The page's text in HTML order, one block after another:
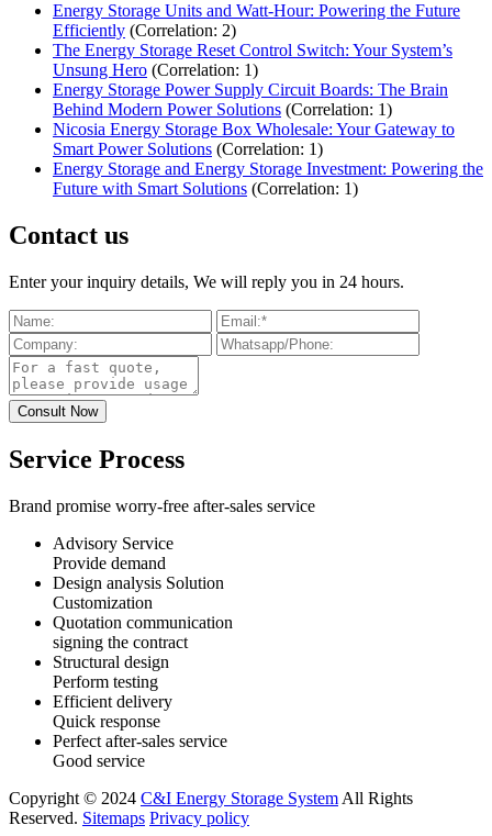
Energy Storage Units and Watt-Hour: Powering the Future
Efficiently (Correlation: 2)
The Energy Storage Reset Control Switch: Your System’s
Unsung Hero (Correlation: 1)
Energy Storage Power Supply Circuit Boards: The Brain
Behind Modern Power Solutions (Correlation: 1)
Nicosia Energy Storage Box Wholesale: Your Gateway to
Smart Power Solutions (Correlation: 1)
Energy Storage and Energy Storage Investment: Powering the
Future with Smart Solutions (Correlation: 1)
Contact us
Enter your inquiry details, We will reply you in 24 hours.
Service Process
Brand promise worry-free after-sales service
Advisory Service
Provide demand
Design analysis Solution
Customization
Quotation communication
signing the contract
Structural design
Perform testing
Efficient delivery
Quick response
Perfect after-sales service
Good service
Copyright © 2024 C&I Energy Storage System All Rights
Reserved. Sitemaps Privacy policy